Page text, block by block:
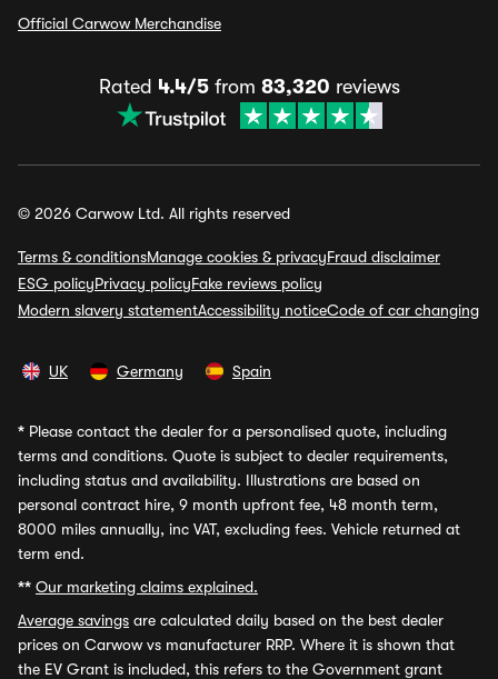
Official Carwow Merchandise
Rated 4.4/5from 83,320 reviews
© 2026 Carwow Ltd. All rights reserved
Terms & conditionsManage cookies & privacyFraud disclaimer
ESG policyPrivacy policyFake reviews policy
Modern slavery statementAccessibility noticeCode of car changing
UK Germany Spain
* Please contact the dealer for a personalised quote, including
terms and conditions. Quote is subject to dealer requirements,
including status and availability. Illustrations are based on
personal contract hire, 9 month upfront fee, 48 month term,
8000 miles annually, inc VAT, excluding fees. Vehicle returned at
term end.
** Our marketing claims explained.
Average savings are calculated daily based on the best dealer
prices on Carwow vs manufacturer RRP. Where it is shown that
the EV Grant is included, this refers to the Government grant